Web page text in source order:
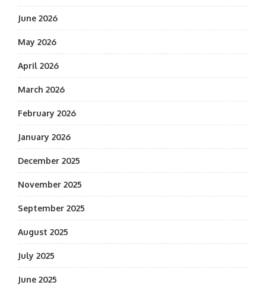
June 2026
May 2026
April 2026
March 2026
February 2026
January 2026
December 2025
November 2025
September 2025
August 2025
July 2025
June 2025